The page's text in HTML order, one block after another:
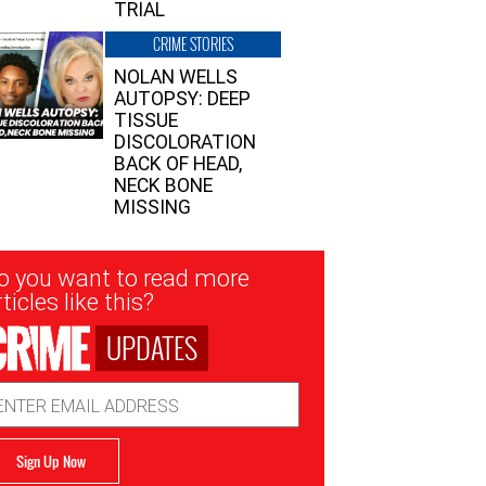
TRIAL
CRIME STORIES
NOLAN WELLS
AUTOPSY: DEEP
TISSUE
DISCOLORATION
BACK OF HEAD,
NECK BONE
MISSING
you want to read more
like this?
UPDATES
Sign Up Now